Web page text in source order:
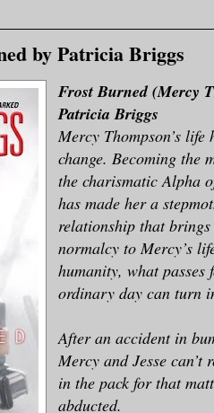
by Patricia Briggs
Frost Burned (Mercy
Patricia Briggs
Mercy Thompson’s life
change. Becoming the
the charismatic Alpha
has made her a
relationship that
normalcy to Mercy’s
humanity, what
ordinary day can turn
After an accident in
Mercy and Jesse
in the pack for that
abducted.